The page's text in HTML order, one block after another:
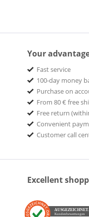
Your
Fast service
100-day money
Purchase on
From 80 € free
Free return
Convenient
Customer call
Excellent
AUSGEZEICHNET
Kundenbewertungen